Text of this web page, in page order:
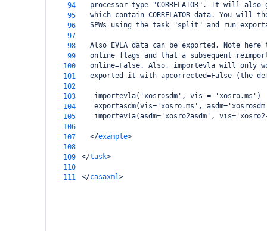
94
processor type "CORRELATOR". It will also
95
which contain CORRELATOR data. You will
96
SPWs using the task "split" and run
97
98
Also EVLA data can be exported. Note here
99
online flags and that a subsequent
100
online=False. Also, importevla will only
101
exported it with apcorrected=False (the
102
103
   importevla('xosrosdm', vis = 'xosro.ms')
104
exportasdm(vis='xosro.ms',
105
importevla(asdm='xosro2asdm',
106
107
</example>
108
109
</task>
110
111
</casaxml>